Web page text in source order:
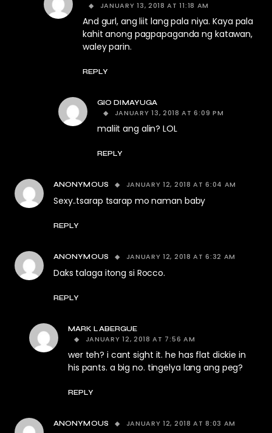
JANUARY 13, 2018 AT 11:18 AM
And gurl, ang liit lang pala niya. Kaya pala
kahit anong pagpapaganda ng katawan,
waley parin.
REPLY
GIO DIMAYUGA
JANUARY 13, 2018 AT 6:09 PM
maliit ang alin? LOL
REPLY
ANONYMOUS JANUARY 12, 2018 AT 6:04 AM
Sexy..tsarap tsarap mo naman baby
REPLY
ANONYMOUS JANUARY 12, 2018 AT 6:32 AM
Daks talaga itong si Rocco.
REPLY
MARK LABERGUE
JANUARY 12, 2018 AT 7:56 AM
wer teh? i cant sight it. he has flat dickie in
his pants. a big no. tingelya lang ang peg?
REPLY
ANONYMOUS JANUARY 12, 2018 AT 8:03 AM